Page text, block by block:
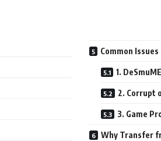
Common
1.
2. Corrupt
3. Game
Why Transfer